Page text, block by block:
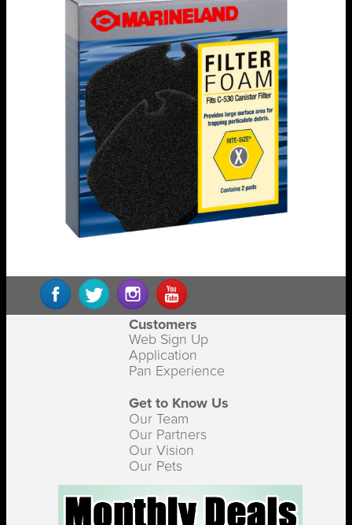
Customers
Web Sign Up
Application
Pan Experience
Get to Know Us
Our Team
Our Partners
Our Vision
Our Pets